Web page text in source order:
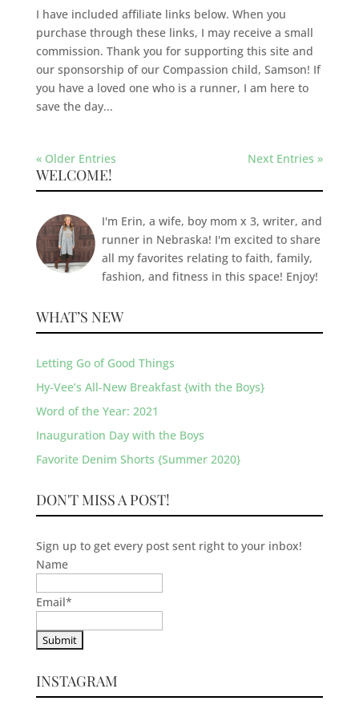
I have included affiliate links below. When you
purchase through these links, I may receive a small
commission. Thank you for supporting this site and
our sponsorship of our Compassion child, Samson! If
you have a loved one who is a runner, I am here to
save the day...
« Older Entries Next Entries »
WELCOME!
I'm Erin, a wife, boy mom x 3, writer, and
runner in Nebraska! I'm excited to share
all my favorites relating to faith, family,
fashion, and fitness in this space! Enjoy!
WHAT’S NEW
Letting Go of Good Things
Hy-Vee’s All-New Breakfast {with the Boys}
Word of the Year: 2021
Inauguration Day with the Boys
Favorite Denim Shorts {Summer 2020}
DON'T MISS A POST!
Sign up to get every post sent right to your inbox!
Name
Email*
INSTAGRAM